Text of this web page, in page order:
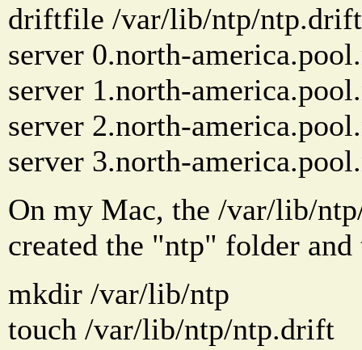
driftfile /var/lib/ntp/ntp.drift
server 0.north-
server 1.north-
server 2.north-
server 3.north-
On my Mac, the /var/lib/
created the "ntp" folder
mkdir /var/lib/ntp
touch /var/lib/ntp/ntp.drift